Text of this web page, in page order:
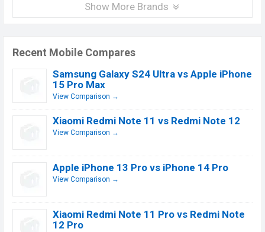
Show More Brands
Recent Mobile Compares
Samsung Galaxy S24 Ultra vs Apple iPhone
15 Pro Max
View Comparison →
Xiaomi Redmi Note 11 vs Redmi Note 12
View Comparison →
Apple iPhone 13 Pro vs iPhone 14 Pro
View Comparison →
Xiaomi Redmi Note 11 Pro vs Redmi Note
12 Pro